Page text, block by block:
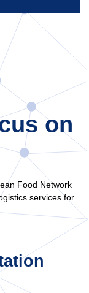
on
Food Network
services for